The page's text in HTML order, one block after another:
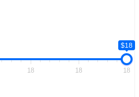
$18
18 18 18